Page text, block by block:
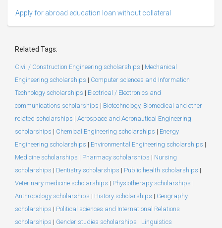
Apply for abroad education loan without collateral
Related Tags:
Civil / Construction Engineering scholarships | Mechanical
Engineering scholarships | Computer sciences and Information
Technology scholarships | Electrical / Electronics and
communications scholarships | Biotechnology, Biomedical and other
related scholarships | Aerospace and Aeronautical Engineering
scholarships | Chemical Engineering scholarships | Energy
Engineering scholarships | Environmental Engineering scholarships |
Medicine scholarships | Pharmacy scholarships | Nursing
scholarships | Dentistry scholarships | Public health scholarships |
Veterinary medicine scholarships | Physiotherapy scholarships |
Anthropology scholarships | History scholarships | Geography
scholarships | Political sciences and International Relations
scholarships | Gender studies scholarships | Linguistics